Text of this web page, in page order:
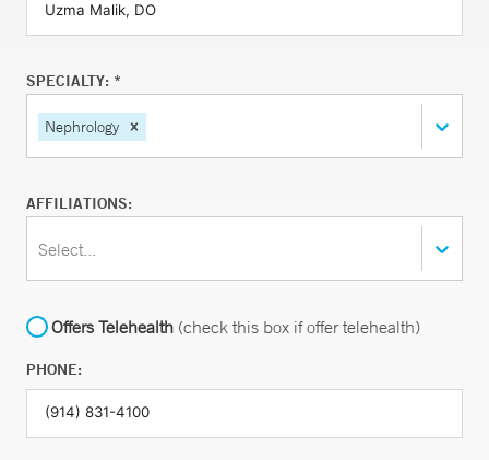
SPECIALTY: *
Nephrology
AFFILIATIONS:
Select...
Offers Telehealth (check this box if offer telehealth)
PHONE: